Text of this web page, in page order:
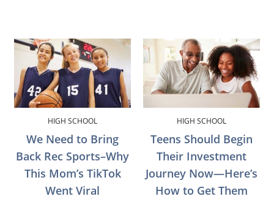
HIGH SCHOOL
We Need to Bring
Back Rec Sports–Why
This Mom’s TikTok
Went Viral
HIGH SCHOOL
Teens Should Begin
Their Investment
Journey Now—Here’s
How to Get Them